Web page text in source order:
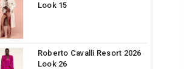
Look 15
Roberto Cavalli Resort 2026
Look 26